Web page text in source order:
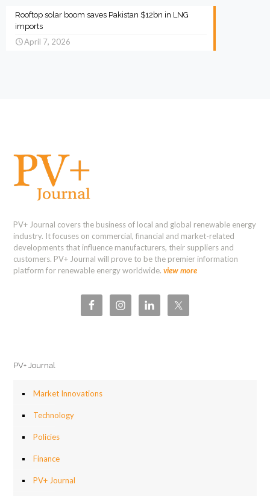
Rooftop solar boom saves Pakistan $12bn in LNG
imports
April 7, 2026
PV+ Journal covers the business of local and global renewable energy
industry. It focuses on commercial, financial and market-related
developments that influence manufacturers, their suppliers and
customers. PV+ Journal will prove to be the premier information
platform for renewable energy worldwide. view more
PV+ Journal
Market Innovations
Technology
Policies
Finance
PV+ Journal